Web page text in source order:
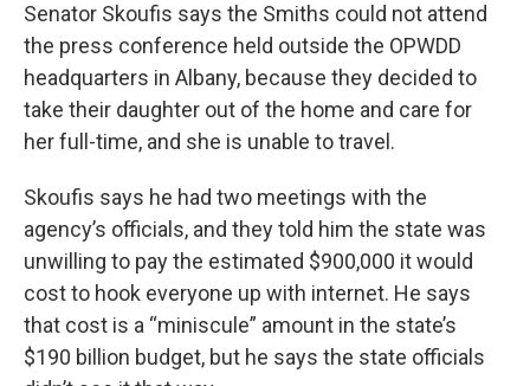
Senator Skoufis says the Smiths could not attend
the press conference held outside the OPWDD
headquarters in Albany, because they decided to
take their daughter out of the home and care for
her full-time, and she is unable to travel.
Skoufis says he had two meetings with the
agency’s officials, and they told him the state was
unwilling to pay the estimated $900,000 it would
cost to hook everyone up with internet. He says
that cost is a “miniscule” amount in the state’s
$190 billion budget, but he says the state officials